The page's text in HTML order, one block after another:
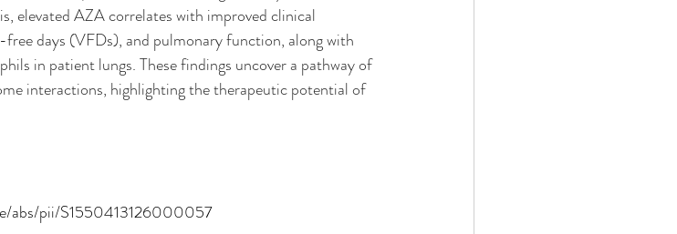
elevated AZA correlates with improved clinical
days (VFDs), and pulmonary function, along with
in patient lungs. These findings uncover a pathway of
interactions, highlighting the therapeutic potential of
abs/pii/S1550413126000057